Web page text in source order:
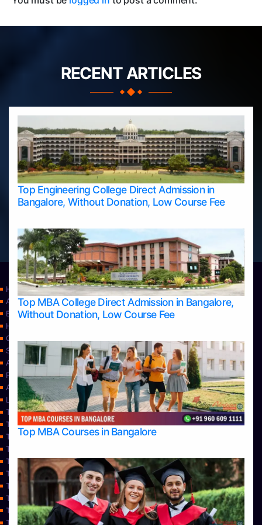
RECENT ARTICLES
Top Engineering College Direct Admission in
Bangalore, Without Donation, Low Course Fee
Top MBA College Direct Admission in Bangalore,
Without Donation, Low Course Fee
Top MBA Courses in Bangalore
Home
Apply Take Direct College Admission in Bangalore
Blog
Home
Contact Us
Services
About Us
Privacy Policy
Approvals
Learning
Top Allied Health Sciences Colleges in Bangalore
Top Allied Health Sciences Colleges in Mangalore
Top Allied Health Sciences Colleges in Mysore
Top Allied Health Sciences Colleges in Udupi
Top Architecture Colleges in Bangalore
Top Architecture Colleges in Belagavi
Top Architecture Colleges in Mangalore
Top Architecture Colleges in Mysore
Top Arts Colleges in Bangalore
Top Arts Colleges in Belagavi